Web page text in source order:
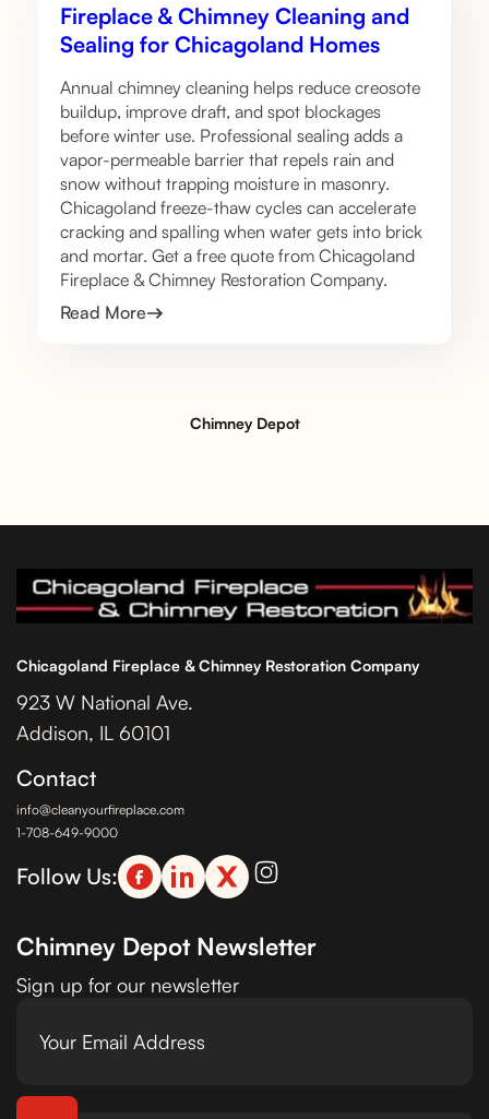
Fireplace & Chimney Cleaning and
Sealing for Chicagoland Homes
Annual chimney cleaning helps reduce creosote
buildup, improve draft, and spot blockages
before winter use. Professional sealing adds a
vapor-permeable barrier that repels rain and
snow without trapping moisture in masonry.
Chicagoland freeze-thaw cycles can accelerate
cracking and spalling when water gets into brick
and mortar. Get a free quote from Chicagoland
Fireplace & Chimney Restoration Company.
Read More
Chimney Depot
Chicagoland Fireplace & Chimney Restoration Company
923 W National Ave.
Addison, IL 60101
Contact
info@cleanyourfireplace.com
1-708-649-9000
Follow Us:
Chimney Depot Newsletter
Sign up for our newsletter